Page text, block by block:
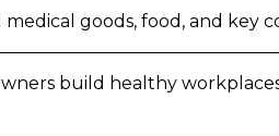
goods, food, and key
build healthy